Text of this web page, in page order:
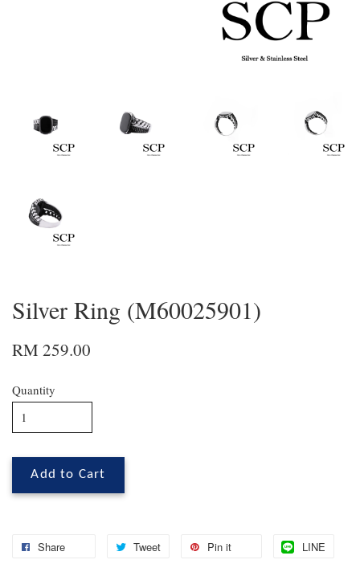
Silver Ring (M60025901)
RM 259.00
Quantity
Add to Cart
Share Tweet Pin it LINE